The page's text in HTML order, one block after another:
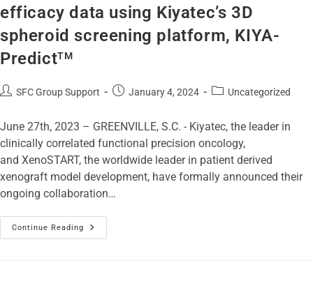
efficacy data using Kiyatec’s 3D
spheroid screening platform, KIYA-
PredictTM
SFC Group Support January 4, 2024 Uncategorized
June 27th, 2023 – GREENVILLE, S.C. - Kiyatec, the leader in
clinically correlated functional precision oncology,
and XenoSTART, the worldwide leader in patient derived
xenograft model development, have formally announced their
ongoing collaboration…
Continue Reading